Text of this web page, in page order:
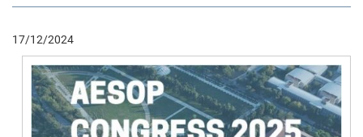
17/12/2024